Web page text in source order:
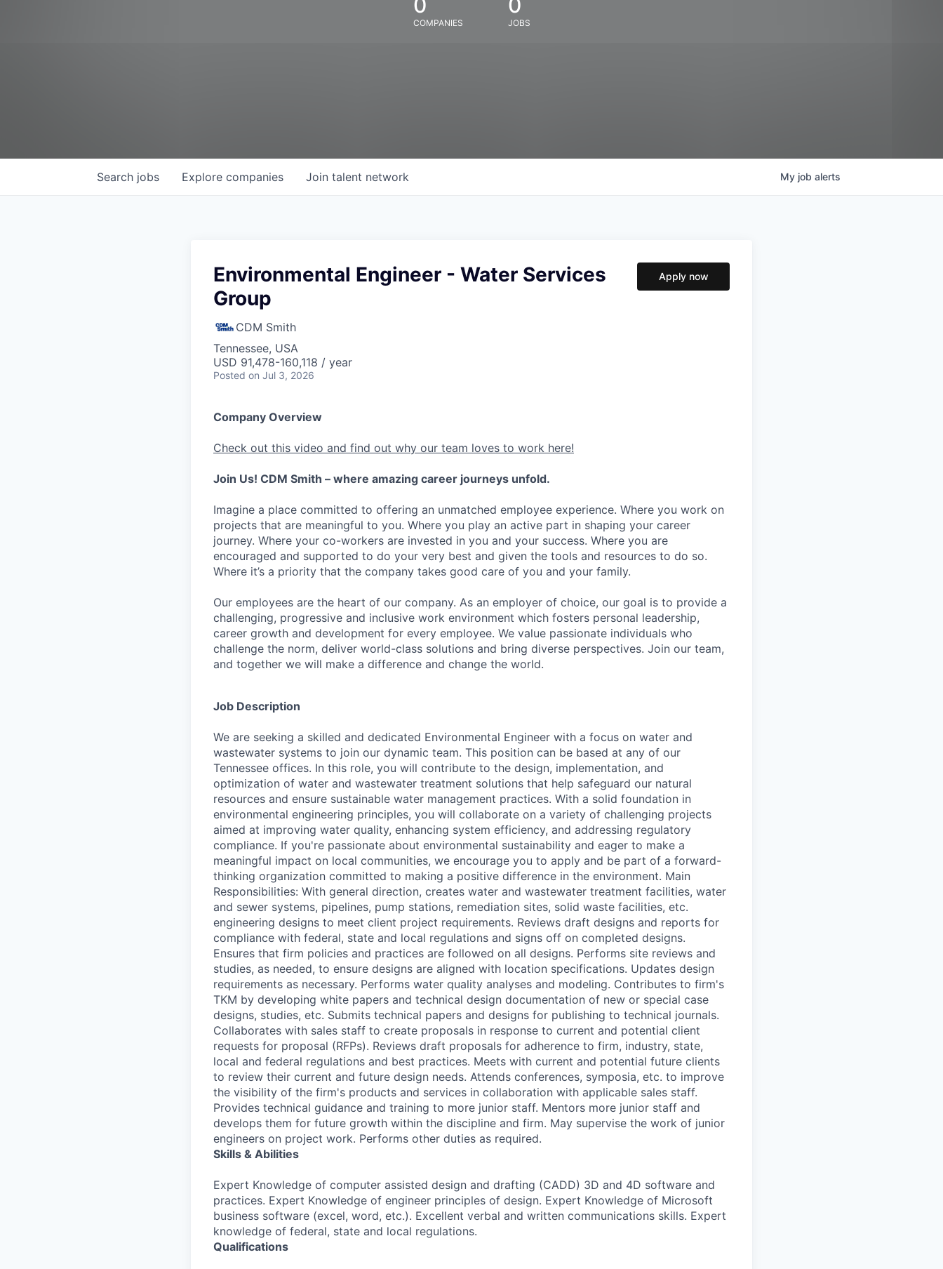
COMPANIES JOBS
Search jobs Explore companies Join talent network My job alerts
Environmental Engineer - Water Services
Group
CDM Smith
Tennessee, USA
USD 91,478-160,118 / year
Posted on Jul 3, 2026
Apply now
Company Overview
Check out this video and find out why our team loves to work here!
Join Us! CDM Smith – where amazing career journeys unfold.
Imagine a place committed to offering an unmatched employee experience. Where you work on
projects that are meaningful to you. Where you play an active part in shaping your career
journey. Where your co-workers are invested in you and your success. Where you are
encouraged and supported to do your very best and given the tools and resources to do so.
Where it’s a priority that the company takes good care of you and your family.
Our employees are the heart of our company. As an employer of choice, our goal is to provide a
challenging, progressive and inclusive work environment which fosters personal leadership,
career growth and development for every employee. We value passionate individuals who
challenge the norm, deliver world-class solutions and bring diverse perspectives. Join our team,
and together we will make a difference and change the world.
Job Description
We are seeking a skilled and dedicated Environmental Engineer with a focus on water and
wastewater systems to join our dynamic team. This position can be based at any of our
Tennessee offices. In this role, you will contribute to the design, implementation, and
optimization of water and wastewater treatment solutions that help safeguard our natural
resources and ensure sustainable water management practices. With a solid foundation in
environmental engineering principles, you will collaborate on a variety of challenging projects
aimed at improving water quality, enhancing system efficiency, and addressing regulatory
compliance. If you're passionate about environmental sustainability and eager to make a
meaningful impact on local communities, we encourage you to apply and be part of a forward-
thinking organization committed to making a positive difference in the environment. Main
Responsibilities: With general direction, creates water and wastewater treatment facilities, water
and sewer systems, pipelines, pump stations, remediation sites, solid waste facilities, etc.
engineering designs to meet client project requirements. Reviews draft designs and reports for
compliance with federal, state and local regulations and signs off on completed designs.
Ensures that firm policies and practices are followed on all designs. Performs site reviews and
studies, as needed, to ensure designs are aligned with location specifications. Updates design
requirements as necessary. Performs water quality analyses and modeling. Contributes to firm's
TKM by developing white papers and technical design documentation of new or special case
designs, studies, etc. Submits technical papers and designs for publishing to technical journals.
Collaborates with sales staff to create proposals in response to current and potential client
requests for proposal (RFPs). Reviews draft proposals for adherence to firm, industry, state,
local and federal regulations and best practices. Meets with current and potential future clients
to review their current and future design needs. Attends conferences, symposia, etc. to improve
the visibility of the firm's products and services in collaboration with applicable sales staff.
Provides technical guidance and training to more junior staff. Mentors more junior staff and
develops them for future growth within the discipline and firm. May supervise the work of junior
engineers on project work. Performs other duties as required.
Skills & Abilities
Expert Knowledge of computer assisted design and drafting (CADD) 3D and 4D software and
practices. Expert Knowledge of engineer principles of design. Expert Knowledge of Microsoft
business software (excel, word, etc.). Excellent verbal and written communications skills. Expert
knowledge of federal, state and local regulations.
Qualifications